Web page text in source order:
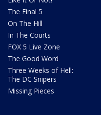
The Final 5
On The Hill
In The Courts
FOX 5 Live Zone
The Good Word
Three Weeks of Hell:
The DC Snipers
Missing Pieces